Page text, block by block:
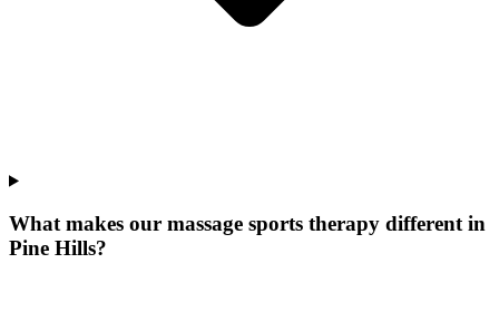
What makes our massage sports therapy different in
Pine Hills?